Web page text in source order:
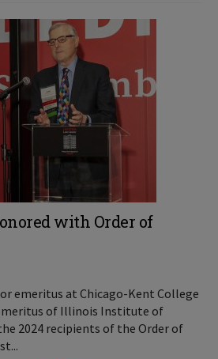
with Order of
emeritus at Chicago-Kent College
of Illinois Institute of
2024 recipients of the Order of